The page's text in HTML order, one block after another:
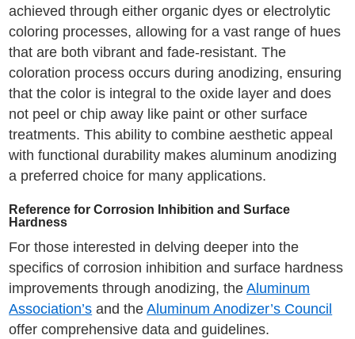
achieved through either organic dyes or electrolytic
coloring processes, allowing for a vast range of hues
that are both vibrant and fade-resistant. The
coloration process occurs during anodizing, ensuring
that the color is integral to the oxide layer and does
not peel or chip away like paint or other surface
treatments. This ability to combine aesthetic appeal
with functional durability makes aluminum anodizing
a preferred choice for many applications.
Reference for Corrosion Inhibition and Surface
Hardness
For those interested in delving deeper into the
specifics of corrosion inhibition and surface hardness
improvements through anodizing, theAluminum
Association’s and theAluminum Anodizer’s Council
offer comprehensive data and guidelines.